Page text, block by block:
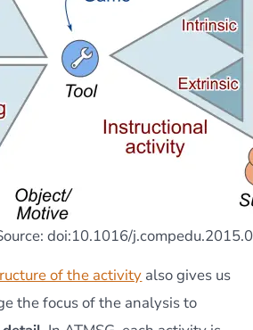
doi:10.1016/
of the activity also gives us
the focus of the analysis to